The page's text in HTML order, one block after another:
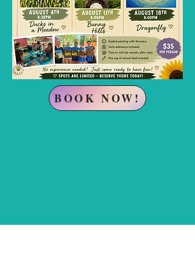
BOOK NOW!